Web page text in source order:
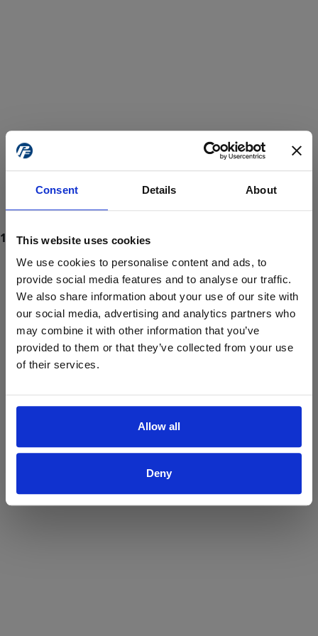
Consent Details About
This website uses cookies
We use cookies to personalise content and ads, to
provide social media features and to analyse our traffic.
We also share information about your use of our site with
our social media, advertising and analytics partners who
may combine it with other information that you’ve
provided to them or that they’ve collected from your use
of their services.
Allow all
Deny
ProForce estore site is for individuals 18 years of age or older.
Are you at least 18 years old?
Yes No